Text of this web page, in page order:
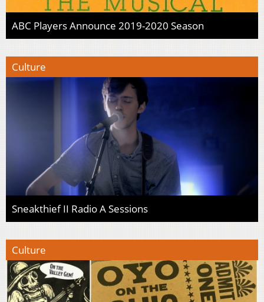
ABC Players Announce 2019-2020 Season
Culture
Sneakthief II Radio A Sessions
Culture